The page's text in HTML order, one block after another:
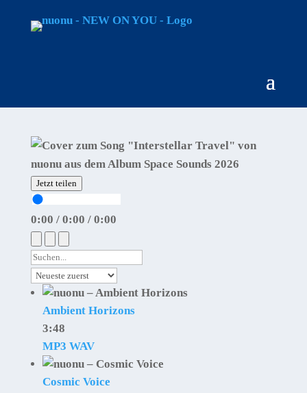
Jetzt teilen
0:00 / 0:00 / 0:00
Ambient Horizons
3:48
MP3 WAV
Cosmic Voice